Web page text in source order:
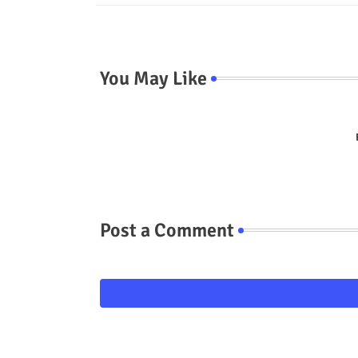
You May Like
Post a Comment